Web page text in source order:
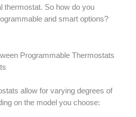
thermostat. So how do you
and smart options?
Programmable Thermostats
allow for varying degrees of
on the model you choose: